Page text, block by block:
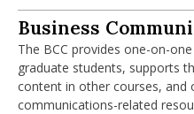
Business
Business
The BCC provides one-on-
graduate students, supports
content in other courses, and
communications-related